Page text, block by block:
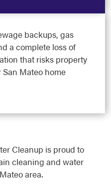
backups, gas
a complete loss of
that risks property
Mateo home
Cleanup is proud to
cleaning and water
area.